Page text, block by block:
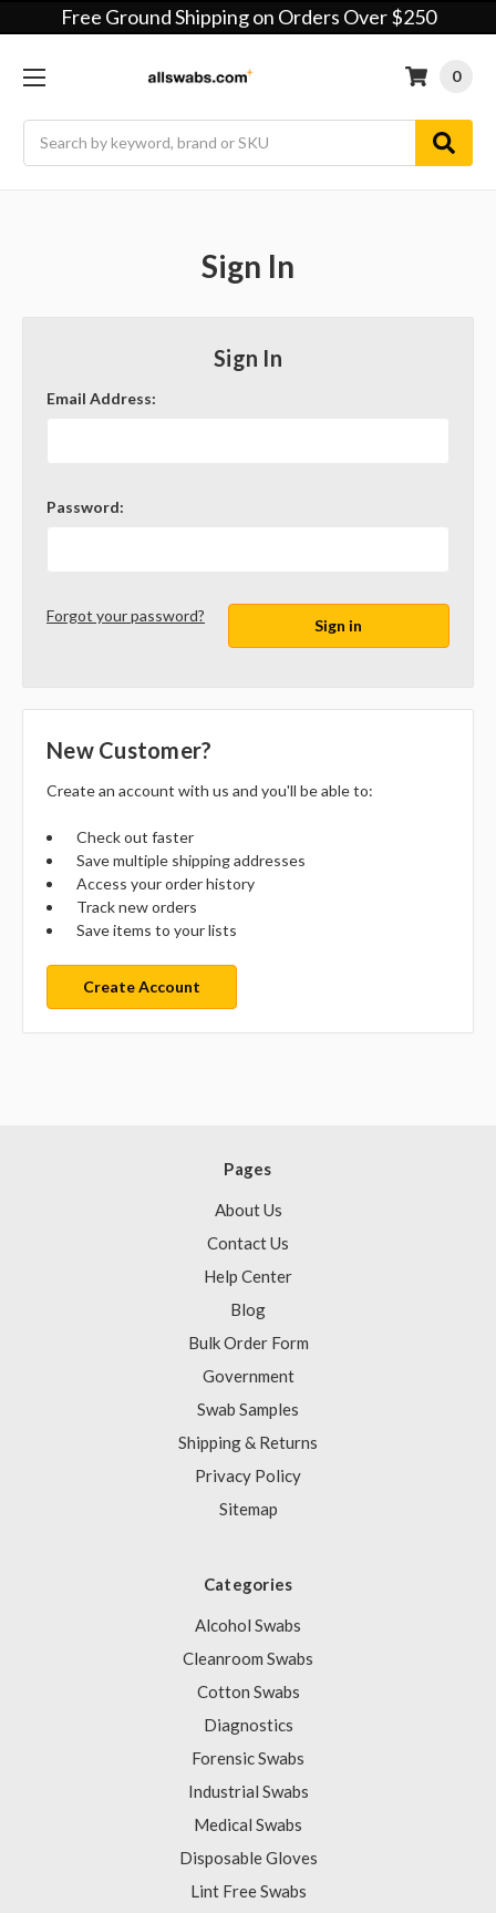
Free Ground Shipping on Orders Over $250
0
Sign In
Sign In
Email Address:
Password:
Forgot your password?
New Customer?
Create an account with us and you'll be able to:
Check out faster
Save multiple shipping addresses
Access your order history
Track new orders
Save items to your lists
Create Account
Pages
About Us
Contact Us
Help Center
Blog
Bulk Order Form
Government
Swab Samples
Shipping & Returns
Privacy Policy
Sitemap
Categories
Alcohol Swabs
Cleanroom Swabs
Cotton Swabs
Diagnostics
Forensic Swabs
Industrial Swabs
Medical Swabs
Disposable Gloves
Lint Free Swabs